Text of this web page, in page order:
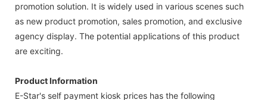
promotion solution. It is widely used in various scenes such
as new product promotion, sales promotion, and exclusive
agency display. The potential applications of this product
are exciting.
Product Information
E-Star's self payment kiosk prices has the following